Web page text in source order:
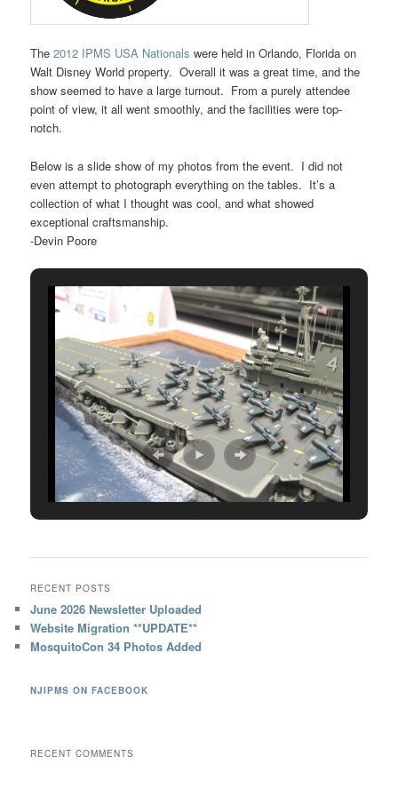
The2012 IPMS USA Nationals were held in Orlando, Florida on
Walt Disney World property. Overall it was a great time, and the
show seemed to have a large turnout. From a purely attendee
point of view, it all went smoothly, and the facilities were top-
notch.
Below is a slide show of my photos from the event. I did not
even attempt to photograph everything on the tables. It’s a
collection of what I thought was cool, and what showed
exceptional craftsmanship.
-Devin Poore
RECENT POSTS
June 2026 Newsletter Uploaded
Website Migration **UPDATE**
MosquitoCon 34 Photos Added
NJIPMS ON FACEBOOK
RECENT COMMENTS